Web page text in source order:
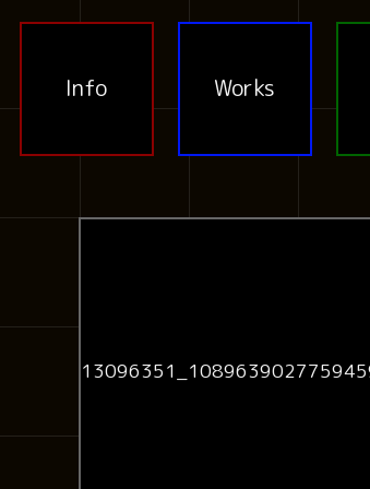
Info Works